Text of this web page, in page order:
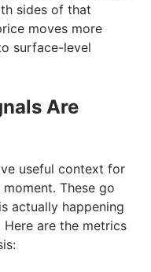
sides of that
moves more
surface-level
Are
useful context for
These go
actually happening
are the metrics